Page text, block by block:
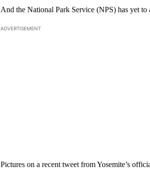
And the National Park Service (NPS) has yet
ADVERTISEMENT
Pictures on a recent tweet from Yosemite’s